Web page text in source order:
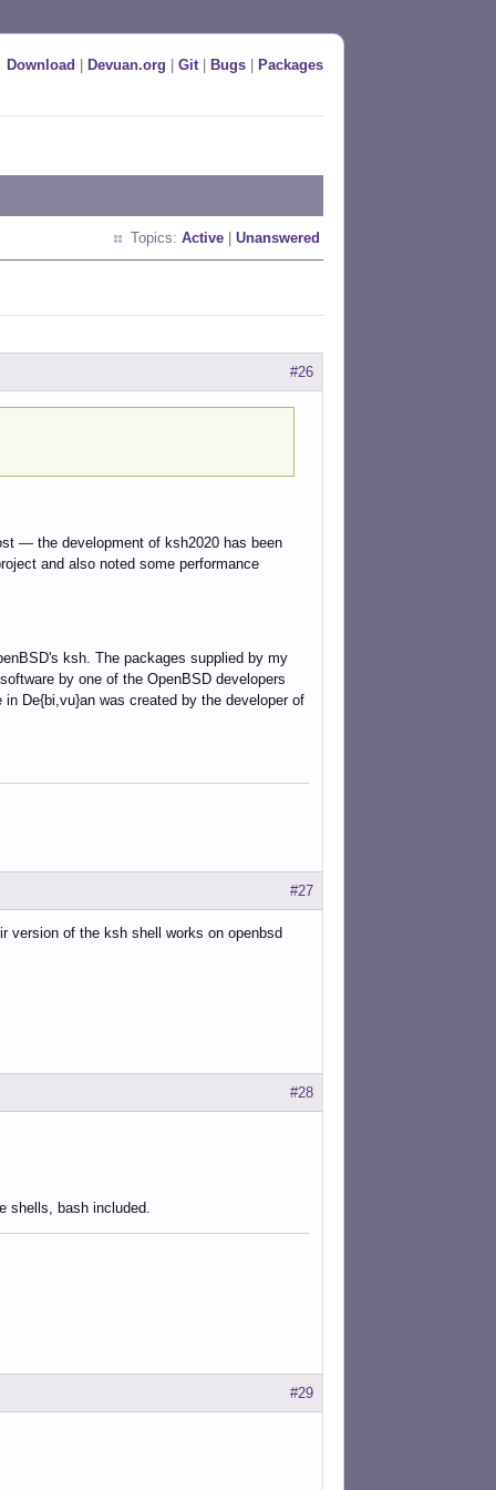
Download Devuan.org Git| Bugs Packages
Topics: Active Unanswered
#26
— the development of ksh2020 has been
and also noted some performance
ksh. The packages supplied by my
by one of the OpenBSD developers
De{bi,vu}an was created by the developer of
#27
version of the ksh shell works on openbsd
#28
shells, bash included.
#29